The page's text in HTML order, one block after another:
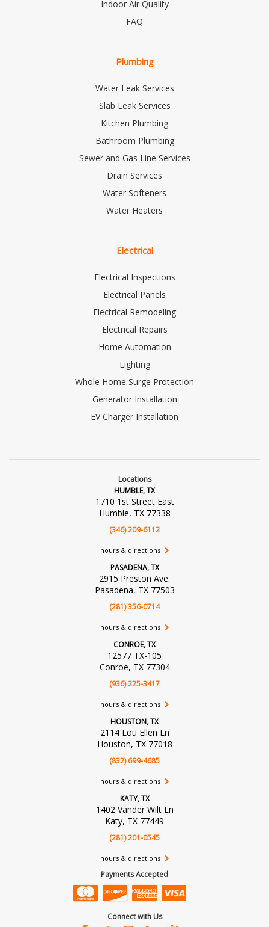
Indoor Air Quality
FAQ
Plumbing
Water Leak Services
Slab Leak Services
Kitchen Plumbing
Bathroom Plumbing
Sewer and Gas Line Services
Drain Services
Water Softeners
Water Heaters
Electrical
Electrical Inspections
Electrical Panels
Electrical Remodeling
Electrical Repairs
Home Automation
Lighting
Whole Home Surge Protection
Generator Installation
EV Charger Installation
Locations
HUMBLE, TX
1710 1st Street East
Humble, TX 77338
(346) 209-6112
hours & directions
PASADENA, TX
2915 Preston Ave.
Pasadena, TX 77503
(281) 356-0714
hours & directions
CONROE, TX
12577 TX-105
Conroe, TX 77304
(936) 225-3417
hours & directions
HOUSTON, TX
2114 Lou Ellen Ln
Houston, TX 77018
(832) 699-4685
hours & directions
KATY, TX
1402 Vander Wilt Ln
Katy, TX 77449
(281) 201-0545
hours & directions
Payments Accepted
Connect with Us